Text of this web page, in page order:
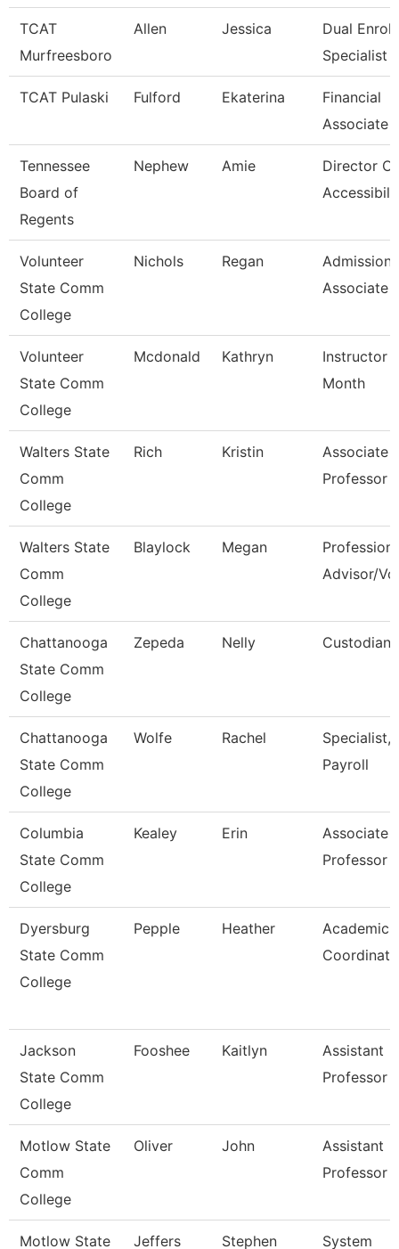
TCAT
Murfreesboro
Allen Jessica
Dual
Specialist
TCAT Pulaski Fulford Ekaterina
Financial
Associate
Tennessee
Board of
Regents
Nephew Amie
Director Of
Volunteer
State Comm
College
Nichols Regan
Admissions
Associate
Volunteer
State Comm
College
Mcdonald Kathryn
Instructor
Month
Walters State
Comm
College
Rich Kristin
Associate
Professor
Walters State
Comm
College
Blaylock Megan
Advisor/
Chattanooga
State Comm
College
Zepeda Nelly Custodian
Chattanooga
State Comm
College
Wolfe Rachel
Specialist,
Payroll
Columbia
State Comm
College
Kealey Erin
Associate
Professor
Dyersburg
State Comm
College
Pepple Heather
Academic
Jackson
State Comm
College
Fooshee Kaitlyn
Assistant
Professor
Motlow State
Comm
College
Oliver John
Assistant
Professor
Motlow State Jeffers Stephen System